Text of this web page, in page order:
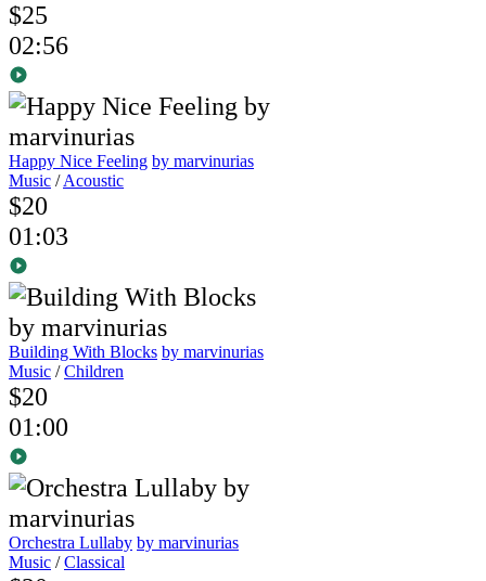
$25
02:56
Happy Nice Feeling by marvinurias
Music /Acoustic
$20
01:03
Building With Blocks by marvinurias
Music /Children
$20
01:00
Orchestra Lullaby by marvinurias
Music /Classical